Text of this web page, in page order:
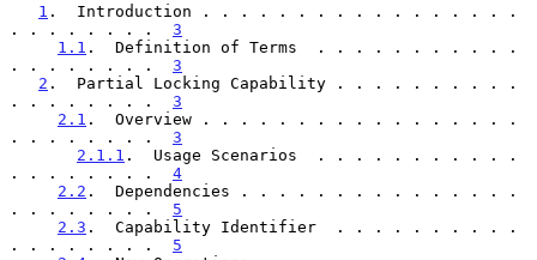
1 .  Introduction . . . . . . . . . . . . . . . . .
. . . . . . . . 3
1.1 .  Definition of Terms  . . . . . . . . . . .
. . . . . . . . 3
2 .  Partial Locking Capability . . . . . . . . . .
. . . . . . . . 3
2.1 .  Overview . . . . . . . . . . . . . . . . .
. . . . . . . . 3
2.1.1 .  Usage Scenarios  . . . . . . . . . . .
. . . . . . . . 4
2.2 .  Dependencies . . . . . . . . . . . . . . .
. . . . . . . . 5
2.3 .  Capability Identifier  . . . . . . . . . .
. . . . . . . . 5